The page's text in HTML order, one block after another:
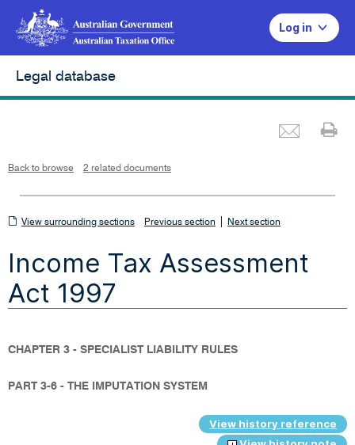
Log in
Legal database
Back to browse 2 related documents
View
sections
View surrounding sections Previous section Next section
Income Tax Assessment
Act 1997
CHAPTER 3 - SPECIALIST LIABILITY RULES
PART 3-6 - THE IMPUTATION SYSTEM
View history reference
i
e
w
d
o